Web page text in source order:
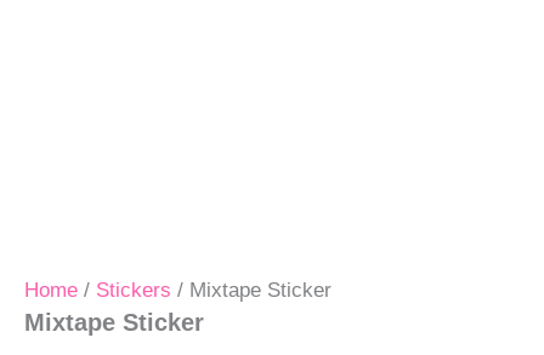
Home / Stickers / Mixtape Sticker
Mixtape Sticker